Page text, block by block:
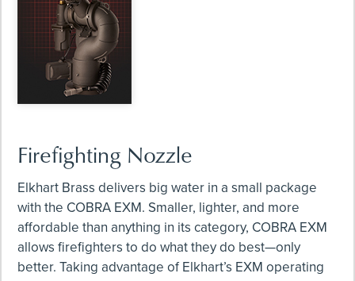
Firefighting Nozzle
Elkhart Brass delivers big water in a small package
with the COBRA EXM. Smaller, lighter, and more
affordable than anything in its category, COBRA EXM
allows firefighters to do what they do best—only
better. Taking advantage of Elkhart’s EXM operating